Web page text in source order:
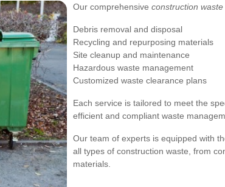
Our comprehensive construction
Debris removal and disposal
Recycling and repurposing materials
Site cleanup and maintenance
Hazardous waste management
Customized waste clearance plans
Each service is tailored to meet the
efficient and compliant waste
Our team of experts is equipped with
all types of construction waste, from
materials.